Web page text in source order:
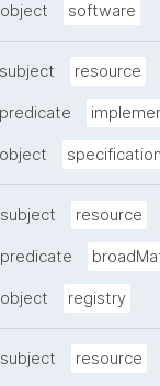
software
resource
specification
resource
registry
resource